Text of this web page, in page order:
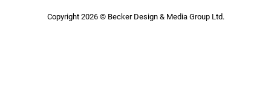
Copyright 2026 © Becker Design & Media Group Ltd.